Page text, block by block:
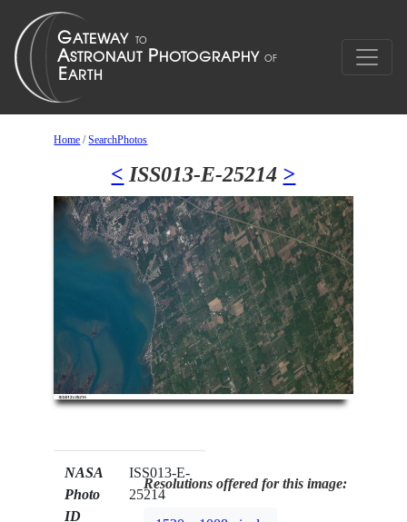
Home /SearchPhotos
< ISS013-E-25214 >
NASA
Photo
ID
ISS013-E-
25214
Resolutions offered for this image: